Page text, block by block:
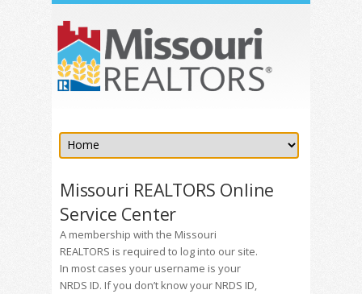
Missouri REALTORS Online
Service Center
A membership with the Missouri
REALTORS is required to log into our site.
In most cases your username is your
NRDS ID. If you don’t know your NRDS ID,